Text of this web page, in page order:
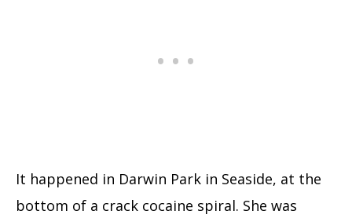
It happened in Darwin Park in Seaside, at the
bottom of a crack cocaine spiral. She was